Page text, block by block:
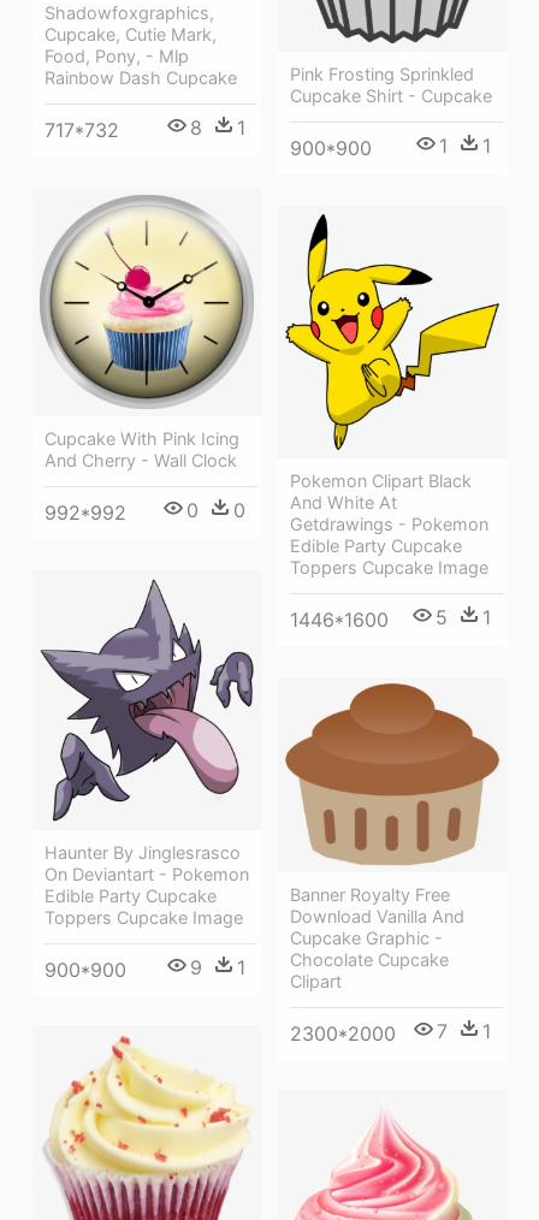
Shadowfoxgraphics,
Cupcake, Cutie Mark,
Food, Pony, - Mlp
Rainbow Dash Cupcake
717*732 8 1
Pink Frosting Sprinkled
Cupcake Shirt - Cupcake
900*900 1 1
Cupcake With Pink Icing
And Cherry - Wall Clock
992*992 0 0
Pokemon Clipart Black
And White At
Getdrawings - Pokemon
Edible Party Cupcake
Toppers Cupcake Image
1446*1600 5 1
Haunter By Jinglesrasco
On Deviantart - Pokemon
Edible Party Cupcake
Toppers Cupcake Image
900*900 9 1
Banner Royalty Free
Download Vanilla And
Cupcake Graphic -
Chocolate Cupcake
Clipart
2300*2000 7 1